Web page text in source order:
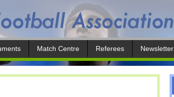
Match Centre Referees Newsletter